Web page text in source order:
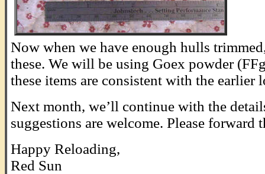
Now when we have enough hulls
these. We will be using Goex powder
these items are consistent with the earlier
Next month, we’ll continue with the
suggestions are welcome. Please forward
Happy Reloading,
Red Sun